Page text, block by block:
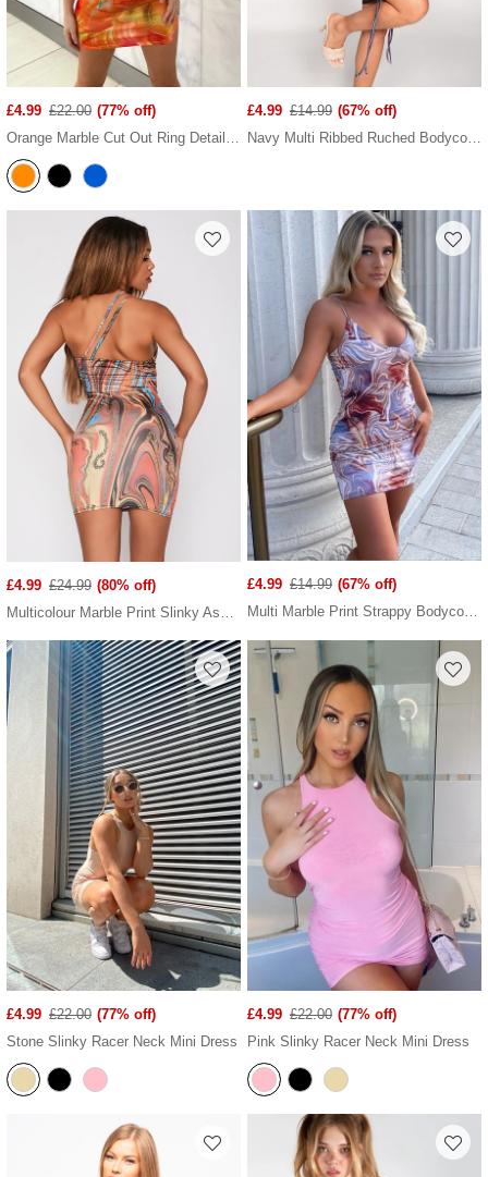
£4.99 £22.00 (77% off)
Orange Marble Cut Out Ring Detail Halter Neck Mini Dress
£4.99 £14.99 (67% off)
Navy Multi Ribbed Ruched Bodycon Dress
£4.99 £24.99 (80% off)
£4.99 £14.99 (67% off)
£4.99 £22.00 (77% off)
Stone Slinky Racer Neck Mini Dress
£4.99 £22.00 (77% off)
Pink Slinky Racer Neck Mini Dress